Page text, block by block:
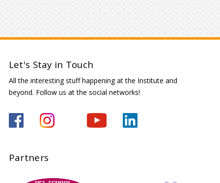
Let's Stay in Touch
All the interesting stuff happening at the Institute and
beyond. Follow us at the social networks!
Partners